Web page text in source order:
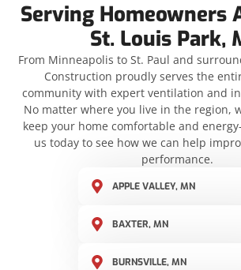
Serving Homeowners
St. Louis Park,
From Minneapolis to St. Paul and
Construction proudly serves the
community with expert ventilation and
No matter where you live in the region,
keep your home comfortable and
us today to see how we can help
performance.
APPLE VALLEY, MN
BAXTER, MN
BURNSVILLE, MN